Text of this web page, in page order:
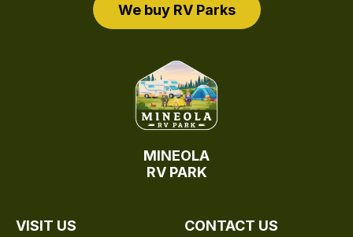
We buy RV Parks
MINEOLA
RV PARK
VISIT US CONTACT US